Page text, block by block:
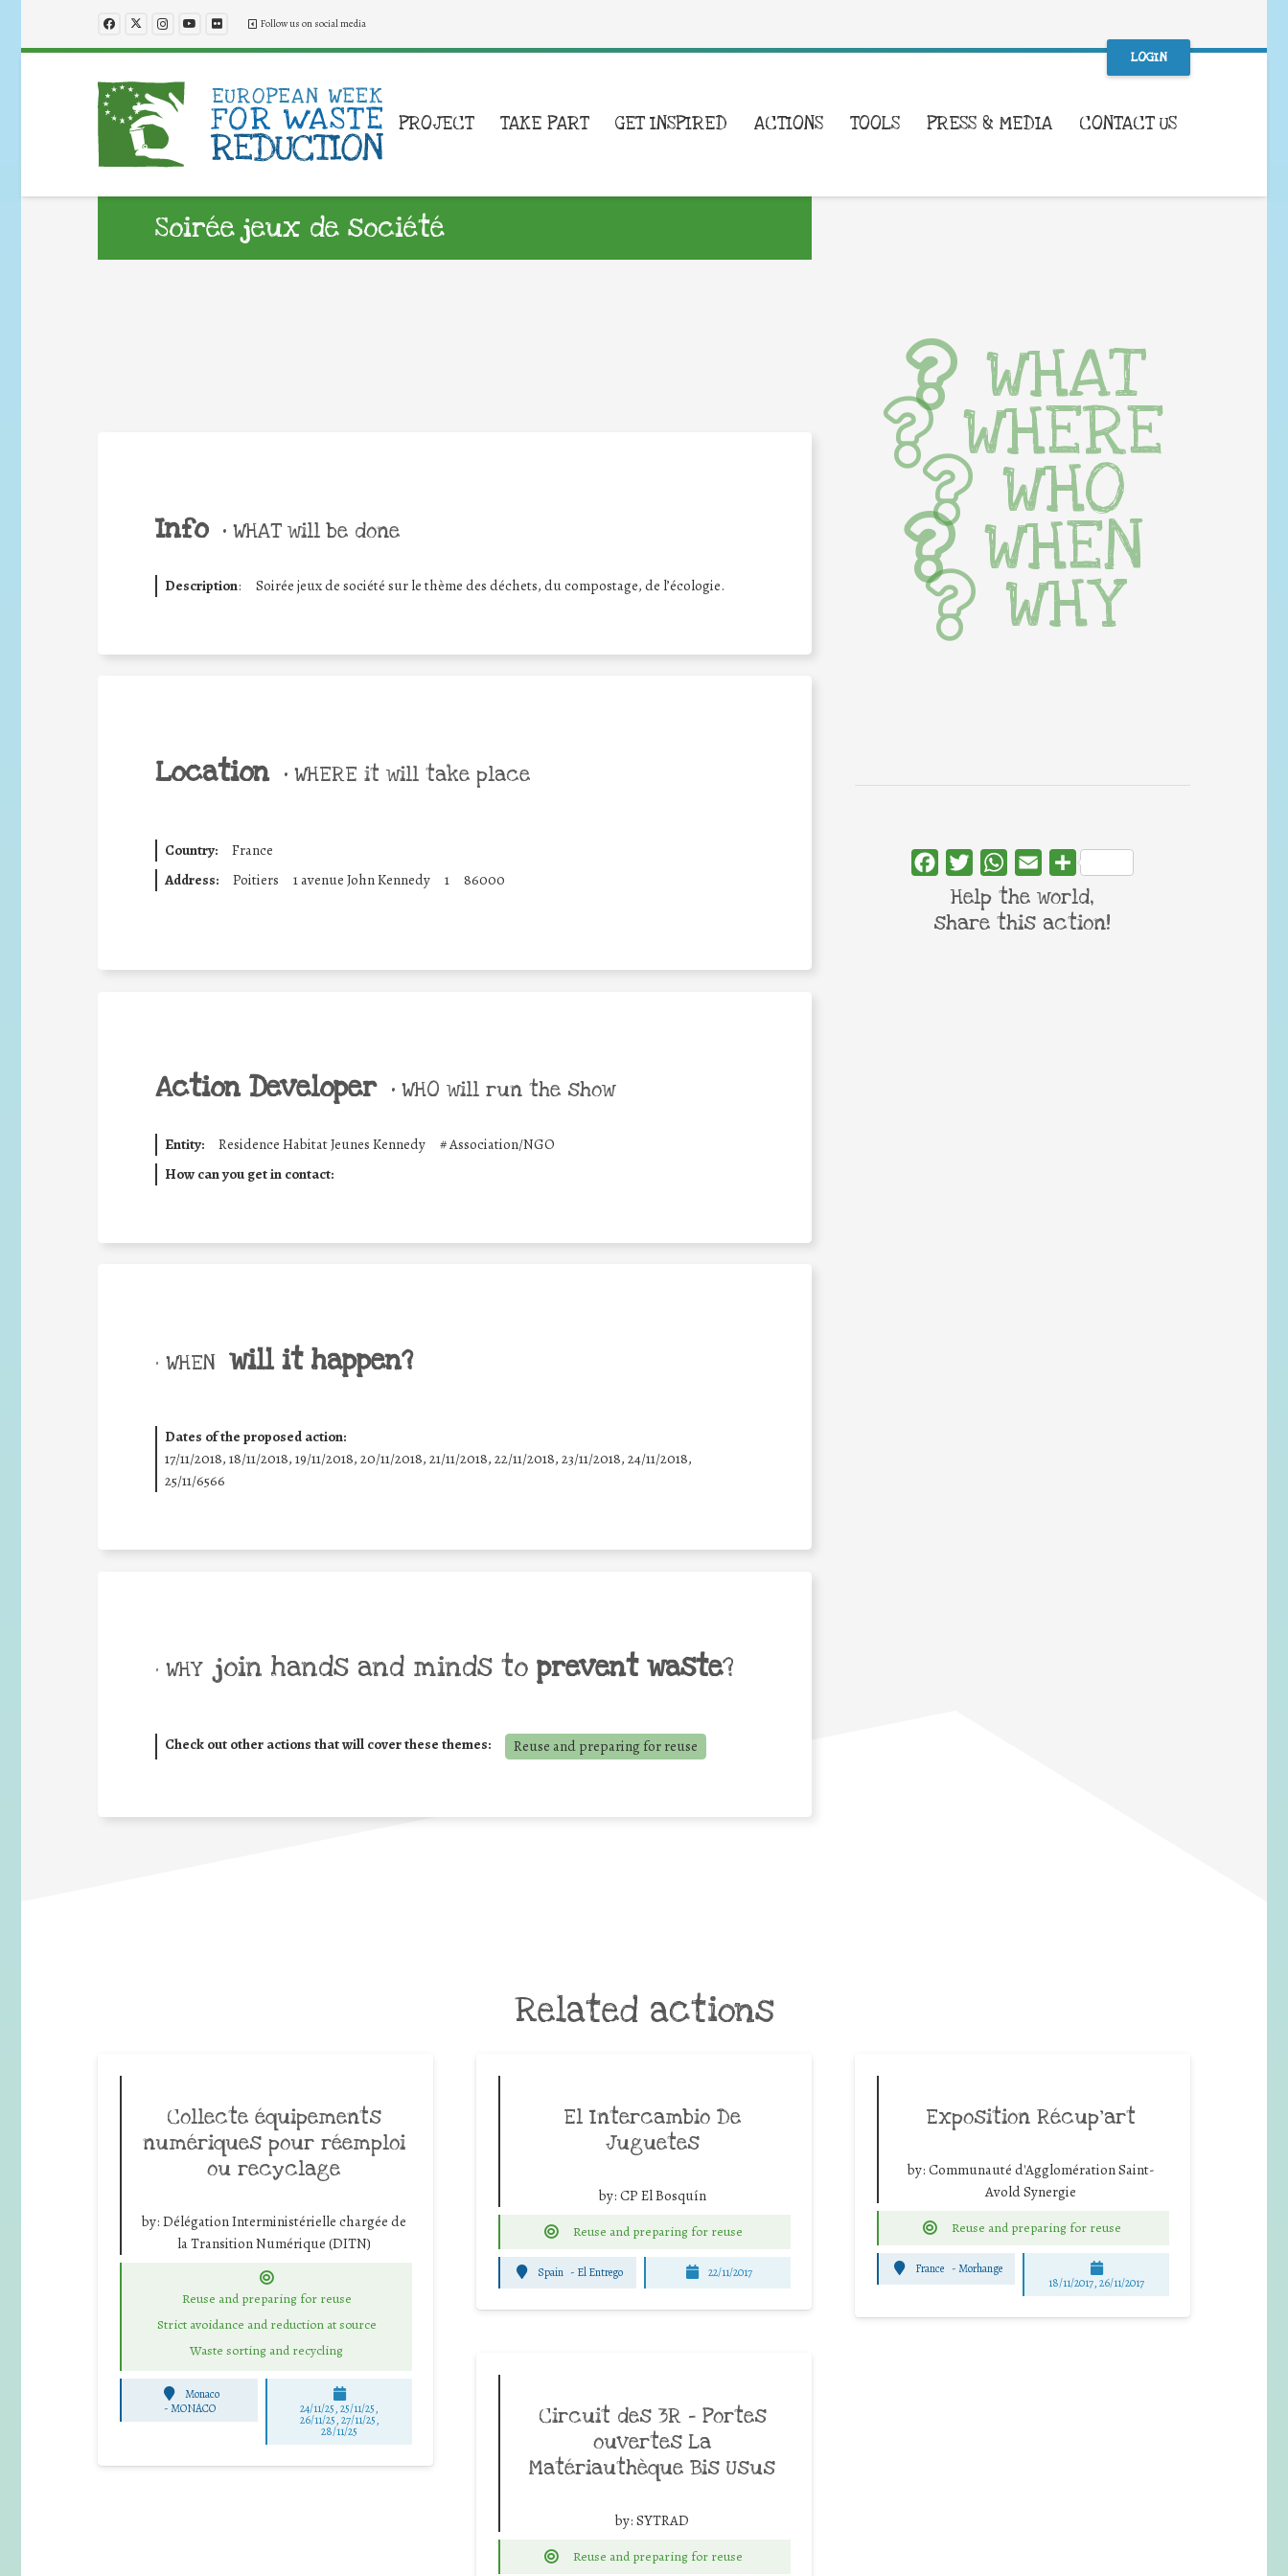
Follow us on social media
LOGIN
PROJECT TAKE PART GET INSPIRED ACTIONS TOOLS PRESS & MEDIA CONTACT US
Soirée jeux de société
Info • WHAT will be done
Description: Soirée jeux de société sur le thème des déchets, du compostage, de l’écologie.
Location • WHERE it will take place
Country:
France
Address:
Poitiers 1 avenue John Kennedy 1 86000
Action Developer • WHO will run the show
Entity: Residence Habitat Jeunes Kennedy #Association/NGO
How can you get in contact:
• WHEN will it happen?
Dates of the proposed action:
17/11/2018, 18/11/2018, 19/11/2018, 20/11/2018, 21/11/2018, 22/11/2018, 23/11/2018, 24/11/2018,
25/11/6566
• WHY join hands and minds to prevent waste?
Check out other actions that will cover these themes: Reuse and preparing for reuse
WHAT
WHERE
WHO
WHEN
WHY
FacebookTwitterWhatsApp
Email Share
Help the world,
share this action!
Related actions
Collecte équipements
numériques pour réemploi
ou recyclage
by: Délégation Interministérielle chargée de
la Transition Numérique (DITN)
Reuse and preparing for reuse
Strict avoidance and reduction at source
Waste sorting and recycling
Monaco
-MONACO 24/11/25,25/11/25,
26/11/25,27/11/25,
28/11/25
El Intercambio De
Juguetes
by: CP El Bosquín
Reuse and preparing for reuse
Spain - El Entrego 22/11/2017
Exposition Récup’art
by: Communauté d'Agglomération Saint-
Avold Synergie
Reuse and preparing for reuse
France -Morhange
18/11/2017, 26/11/2017
Circuit des 3R – Portes
ouvertes La
Matériauthèque Bis Usus
by: SYTRAD
Reuse and preparing for reuse